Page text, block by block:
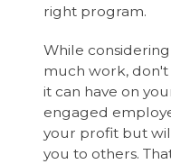
right program.
While
much work,
it can have on
engaged
your profit but
you to others.